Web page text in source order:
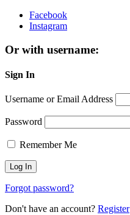
Facebook
Instagram
Or with username:
Sign In
Username or Email Address
Password
Remember Me
Forgot password?
Don't have an account? Register